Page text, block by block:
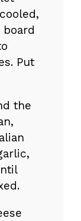
Put
the